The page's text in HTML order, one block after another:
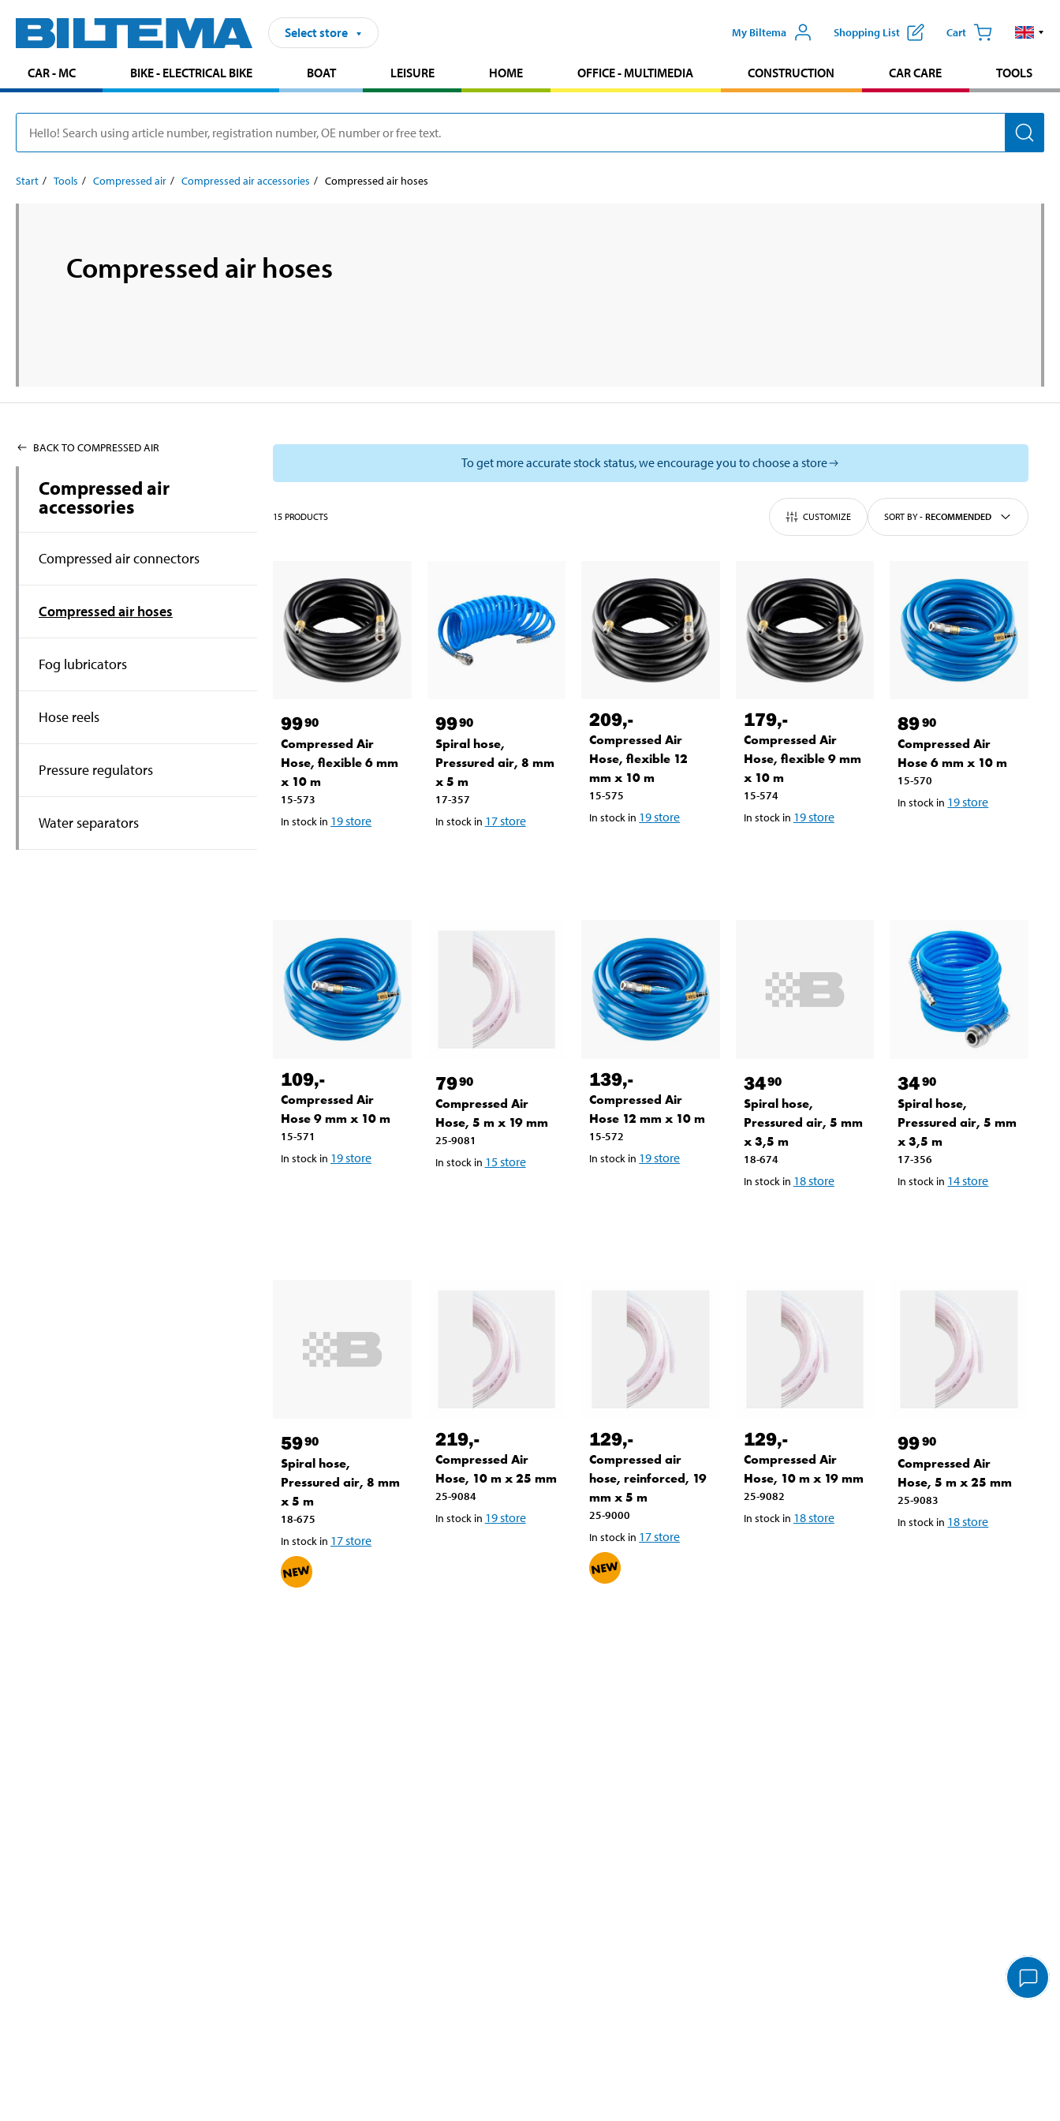
Select store My Biltema Shopping List Cart
CAR - MC BIKE - ELECTRICAL BIKE BOAT LEISURE HOME OFFICE - MULTIMEDIA CONSTRUCTION CAR CARE TOOLS
Start Tools Compressed air Compressed air accessories Compressed air hoses
Compressed air hoses
BACK TO COMPRESSED AIR
Compressed air
accessories
Compressed air connectors
Compressed air hoses
Fog lubricators
Hose reels
Pressure regulators
Water separators
To get more accurate stock status, we encourage you to choose a store
15 PRODUCTS CUSTOMIZE SORT BY- RECOMMENDED
9990
Compressed Air
Hose, flexible 6 mm
x 10 m
15-573
In stock in 19store
9990
Spiral hose,
Pressured air, 8 mm
x 5 m
17-357
In stock in 17store
209,-
Compressed Air
Hose, flexible 12
mm x 10 m
15-575
In stock in 19store
179,-
Compressed Air
Hose, flexible 9 mm
x 10 m
15-574
In stock in 19store
8990
Compressed Air
Hose 6 mm x 10 m
15-570
In stock in 19store
109,-
Compressed Air
Hose 9 mm x 10 m
15-571
In stock in 19store
7990
Compressed Air
Hose, 5 m x 19 mm
25-9081
In stock in 15store
139,-
Compressed Air
Hose 12 mm x 10 m
15-572
In stock in 19store
3490
Spiral hose,
Pressured air, 5 mm
x 3,5 m
18-674
In stock in 18store
3490
Spiral hose,
Pressured air, 5 mm
x 3,5 m
17-356
In stock in 14store
5990
Spiral hose,
Pressured air, 8 mm
x 5 m
18-675
In stock in 17store
219,-
Compressed Air
Hose, 10 m x 25 mm
25-9084
In stock in 19store
129,-
Compressed air
hose, reinforced, 19
mm x 5 m
25-9000
In stock in 17store
129,-
Compressed Air
Hose, 10 m x 19 mm
25-9082
In stock in 18store
9990
Compressed Air
Hose, 5 m x 25 mm
25-9083
In stock in 18store